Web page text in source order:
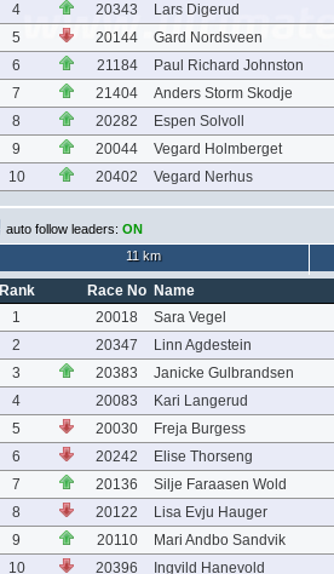
4
20343
Lars Digerud
5
20144
Gard Nordsveen
6
21184
Paul Richard Johnston
7
21404
Anders Storm Skodje
8
20282
Espen Solvoll
9
20044
Vegard Holmberget
10
20402 Vegard Nerhus
auto follow leaders: ON
11 km
Rank Race No Name
1
20018
Sara Vegel
2
20347
Linn Agdestein
3
20383
Janicke Gulbrandsen
4
20083
Kari Langerud
5
20030
Freja Burgess
6
20242
Elise Thorseng
7
20136
Silje Faraasen Wold
8
20122
Lisa Evju Hauger
9
20110
Mari Andbo Sandvik
10
20396 Ingvild Hanevold